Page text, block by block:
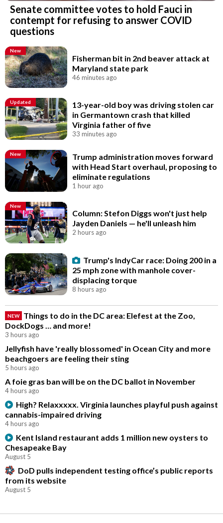
Senate committee votes to hold Fauci in
contempt for refusing to answer COVID
questions
New
Fisherman bit in 2nd beaver attack at
Maryland state park
46 minutes ago
Updated
13-year-old boy was driving stolen car
in Germantown crash that killed
Virginia father of five
33 minutes ago
New
Trump administration moves forward
with Head Start overhaul, proposing to
eliminate regulations
1 hour ago
New
Column: Stefon Diggs won't just help
Jayden Daniels — he'll unleash him
2 hours ago
Trump's IndyCar race: Doing 200 in a
25 mph zone with manhole cover-
displacing torque
8 hours ago
NEW
Things to do in the DC area: Elefest at the Zoo,
DockDogs … and more!
3 hours ago
Jellyfish have 'really blossomed' in Ocean City and more
beachgoers are feeling their sting
5 hours ago
A foie gras ban will be on the DC ballot in November
4 hours ago
High? Relaxxxxx. Virginia launches playful push against
cannabis-impaired driving
4 hours ago
Kent Island restaurant adds 1 million new oysters to
Chesapeake Bay
August 5
DoD pulls independent testing office’s public reports
from its website
August 5